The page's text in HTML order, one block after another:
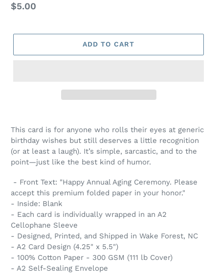
Regular
$5.00
ADD TO CART
This card is for anyone who rolls their eyes at generic
birthday wishes but still deserves a little recognition
(or at least a laugh). It’s simple, sarcastic, and to the
point—just like the best kind of humor.
- Front Text: "Happy Annual Aging Ceremony. Please
accept this premium folded paper in your honor."
- Inside: Blank
- Each card is individually wrapped in an A2
Cellophane Sleeve
- Designed, Printed, and Shipped in Wake Forest, NC
- A2 Card Design (4.25" x 5.5")
- 100% Cotton Paper - 300 GSM (111 lb Cover)
- A2 Self-Sealing Envelope